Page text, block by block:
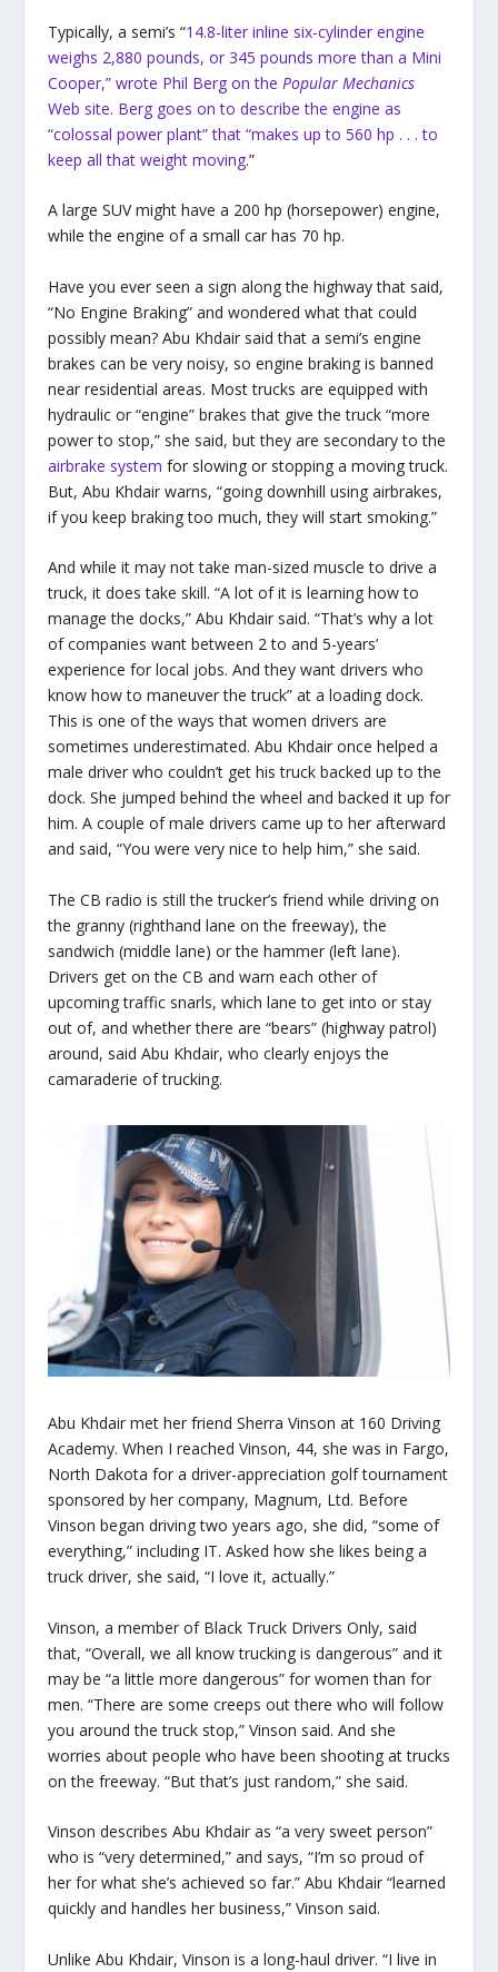
Typically, a semi’s “14.8-liter inline six-cylinder engine
weighs 2,880 pounds, or 345 pounds more than a Mini
Cooper,” wrote Phil Berg on the Popular Mechanics
Web site. Berg goes on to describe the engine as
“colossal power plant” that “makes up to 560 hp . . . to
keep all that weight moving.”
A large SUV might have a 200 hp (horsepower) engine,
while the engine of a small car has 70 hp.
Have you ever seen a sign along the highway that said,
“No Engine Braking” and wondered what that could
possibly mean? Abu Khdair said that a semi’s engine
brakes can be very noisy, so engine braking is banned
near residential areas. Most trucks are equipped with
hydraulic or “engine” brakes that give the truck “more
power to stop,” she said, but they are secondary to the
airbrake system for slowing or stopping a moving truck.
But, Abu Khdair warns, “going downhill using airbrakes,
if you keep braking too much, they will start smoking.”
And while it may not take man-sized muscle to drive a
truck, it does take skill. “A lot of it is learning how to
manage the docks,” Abu Khdair said. “That’s why a lot
of companies want between 2 to and 5-years’
experience for local jobs. And they want drivers who
know how to maneuver the truck” at a loading dock.
This is one of the ways that women drivers are
sometimes underestimated. Abu Khdair once helped a
male driver who couldn’t get his truck backed up to the
dock. She jumped behind the wheel and backed it up for
him. A couple of male drivers came up to her afterward
and said, “You were very nice to help him,” she said.
The CB radio is still the trucker’s friend while driving on
the granny (righthand lane on the freeway), the
sandwich (middle lane) or the hammer (left lane).
Drivers get on the CB and warn each other of
upcoming traffic snarls, which lane to get into or stay
out of, and whether there are “bears” (highway patrol)
around, said Abu Khdair, who clearly enjoys the
camaraderie of trucking.
Abu Khdair met her friend Sherra Vinson at 160 Driving
Academy. When I reached Vinson, 44, she was in Fargo,
North Dakota for a driver-appreciation golf tournament
sponsored by her company, Magnum, Ltd. Before
Vinson began driving two years ago, she did, “some of
everything,” including IT. Asked how she likes being a
truck driver, she said, “I love it, actually.”
Vinson, a member of Black Truck Drivers Only, said
that, “Overall, we all know trucking is dangerous” and it
may be “a little more dangerous” for women than for
men. “There are some creeps out there who will follow
you around the truck stop,” Vinson said. And she
worries about people who have been shooting at trucks
on the freeway. “But that’s just random,” she said.
Vinson describes Abu Khdair as “a very sweet person”
who is “very determined,” and says, “I’m so proud of
her for what she’s achieved so far.” Abu Khdair “learned
quickly and handles her business,” Vinson said.
Unlike Abu Khdair, Vinson is a long-haul driver. “I live in